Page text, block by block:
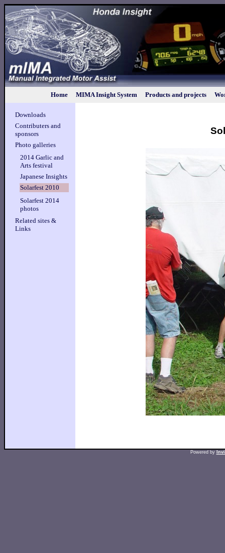
Home MIMA Insight System Products and projects
Downloads
Contributers and
sponsors
Photo galleries
2014 Garlic and
Arts festival
Japanese Insights
Solarfest 2010
Solarfest 2014
photos
Related sites &
Links
Powered by